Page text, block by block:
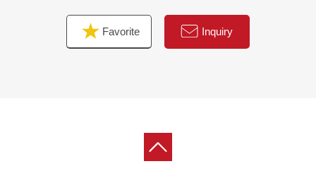
Favorite Inquiry